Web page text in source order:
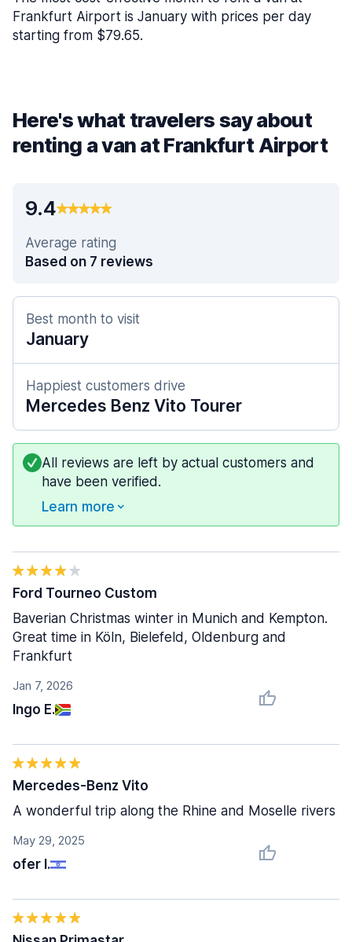
Frankfurt Airport is January with prices per day
starting from $79.65.
Here's what travelers say about
renting a van at Frankfurt Airport
9.4
Average rating
Based on 7 reviews
Best month to visit
January
Happiest customers drive
Mercedes Benz Vito Tourer
All reviews are left by actual customers and
have been verified.
Learn more
Jan 7, 2026
Ingo E.
Ford Tourneo Custom
Baverian Christmas winter in Munich and Kempton.
Great time in Köln, Bielefeld, Oldenburg and
Frankfurt
May 29, 2025
ofer I.
Mercedes-Benz Vito
A wonderful trip along the Rhine and Moselle rivers